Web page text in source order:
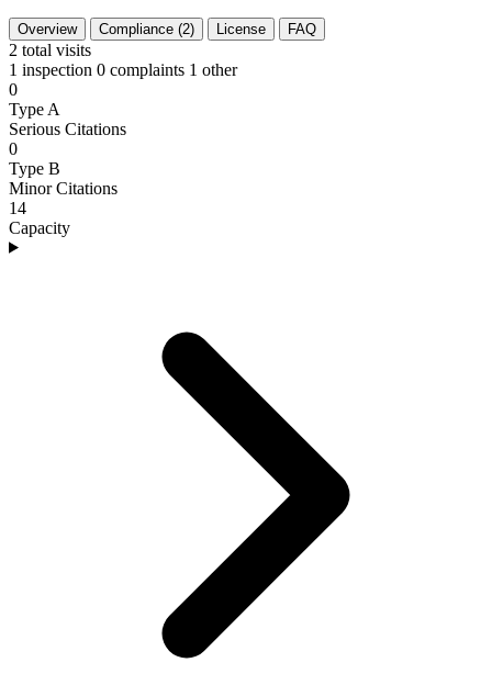
Overview Compliance (2) License FAQ
2 total visits
1 inspection 0 complaints 1 other
0
Type A
Serious Citations
0
Type B
Minor Citations
14
Capacity